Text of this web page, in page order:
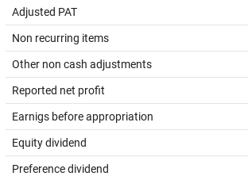
Adjusted PAT
Non recurring items
Other non cash adjustments
Reported net profit
Earnigs before appropriation
Equity dividend
Preference dividend